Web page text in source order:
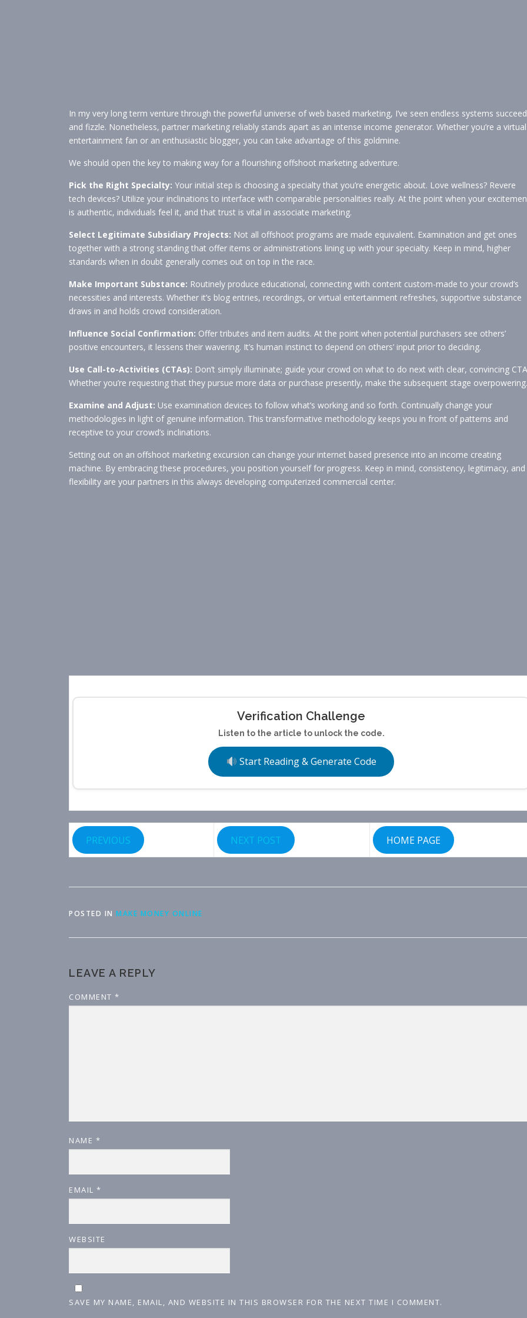
In my very long term venture through the powerful universe of web based marketing, I’ve seen endless systems succeed
and fizzle. Nonetheless, partner marketing reliably stands apart as an intense income generator. Whether you’re a virtual
entertainment fan or an enthusiastic blogger, you can take advantage of this goldmine.
We should open the key to making way for a flourishing offshoot marketing adventure.
Pick the Right Specialty: Your initial step is choosing a specialty that you’re energetic about. Love wellness? Revere
tech devices? Utilize your inclinations to interface with comparable personalities really. At the point when your
is authentic, individuals feel it, and that trust is vital in associate marketing.
Select Legitimate Subsidiary Projects: Not all offshoot programs are made equivalent. Examination and get ones
together with a strong standing that offer items or administrations lining up with your specialty. Keep in mind, higher
standards when in doubt generally comes out on top in the race.
Make Important Substance: Routinely produce educational, connecting with content custom-made to your crowd’s
necessities and interests. Whether it’s blog entries, recordings, or virtual entertainment refreshes, supportive substance
draws in and holds crowd consideration.
Influence Social Confirmation: Offer tributes and item audits. At the point when potential purchasers see others’
positive encounters, it lessens their wavering. It’s human instinct to depend on others’ input prior to deciding.
Use Call-to-Activities (CTAs): Don’t simply illuminate; guide your crowd on what to do next with clear, convincing
Whether you’re requesting that they pursue more data or purchase presently, make the subsequent stage overpowering.
Examine and Adjust: Use examination devices to follow what’s working and so forth. Continually change your
methodologies in light of genuine information. This transformative methodology keeps you in front of patterns and
receptive to your crowd’s inclinations.
Setting out on an offshoot marketing excursion can change your internet based presence into an income creating
machine. By embracing these procedures, you position yourself for progress. Keep in mind, consistency, legitimacy, and
flexibility are your partners in this always developing computerized commercial center.
Verification Challenge
Listen to the article to unlock the code.
Start Reading & Generate Code
PREVIOUS NEXT POST HOME PAGE
POSTED IN MAKE MONEY ONLINE
LEAVE A REPLY
COMMENT *
NAME *
EMAIL *
WEBSITE
SAVE MY NAME, EMAIL, AND WEBSITE IN THIS BROWSER FOR THE NEXT TIME I COMMENT.